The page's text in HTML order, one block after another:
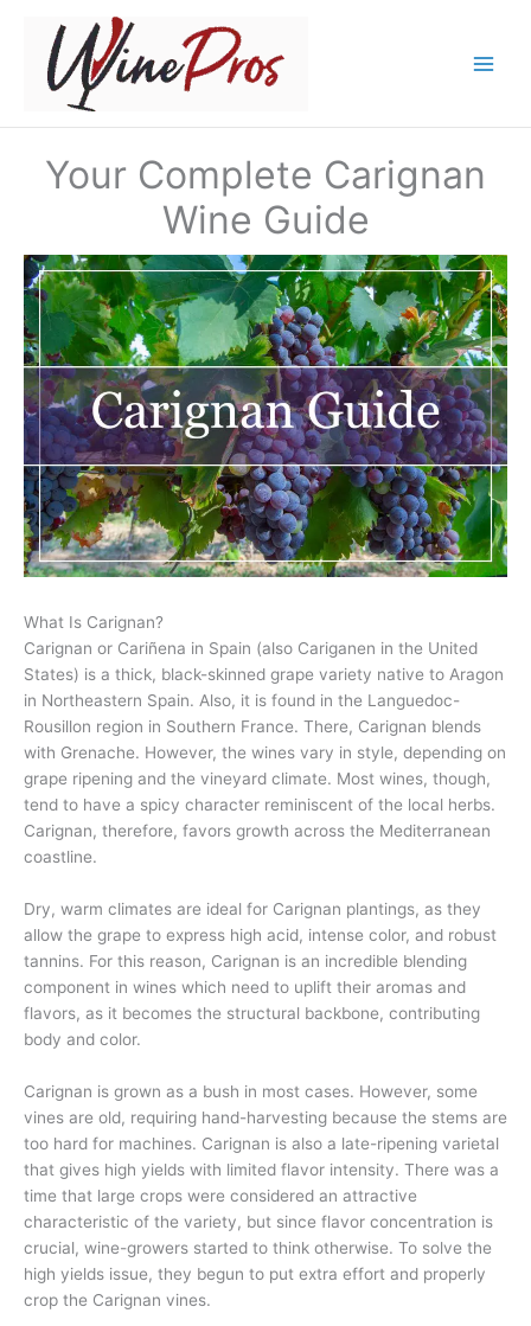
content
Your Complete Carignan
Wine Guide
What Is Carignan?
Carignan or Cariñena in Spain (also Cariganen in the United
States) is a thick, black-skinned grape variety native to Aragon
in Northeastern Spain. Also, it is found in the Languedoc-
Rousillon region in Southern France. There, Carignan blends
with Grenache. However, the wines vary in style, depending on
grape ripening and the vineyard climate. Most wines, though,
tend to have a spicy character reminiscent of the local herbs.
Carignan, therefore, favors growth across the Mediterranean
coastline.
Dry, warm climates are ideal for Carignan plantings, as they
allow the grape to express high acid, intense color, and robust
tannins. For this reason, Carignan is an incredible blending
component in wines which need to uplift their aromas and
flavors, as it becomes the structural backbone, contributing
body and color.
Carignan is grown as a bush in most cases. However, some
vines are old, requiring hand-harvesting because the stems are
too hard for machines. Carignan is also a late-ripening varietal
that gives high yields with limited flavor intensity. There was a
time that large crops were considered an attractive
characteristic of the variety, but since flavor concentration is
crucial, wine-growers started to think otherwise. To solve the
high yields issue, they begun to put extra effort and properly
crop the Carignan vines.